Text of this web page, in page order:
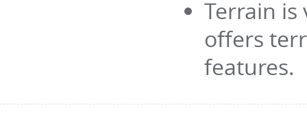
Terrain
offers
features.